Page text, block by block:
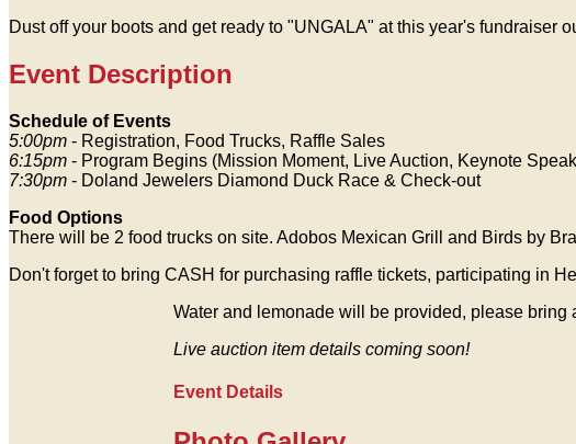
Dust off your boots and get ready to "UNGALA" at this year's fundraiser
Event Description
Schedule of Events
5:00pm - Registration, Food Trucks, Raffle Sales
6:15pm - Program Begins (Mission Moment, Live Auction, Keynote
7:30pm - Doland Jewelers Diamond Duck Race & Check-out
Food Options
There will be 2 food trucks on site. Adobos Mexican Grill and Birds by
Don't forget to bring CASH for purchasing raffle tickets, participating in
Water and lemonade will be provided, please bring
Live auction item details coming soon!
Event Details